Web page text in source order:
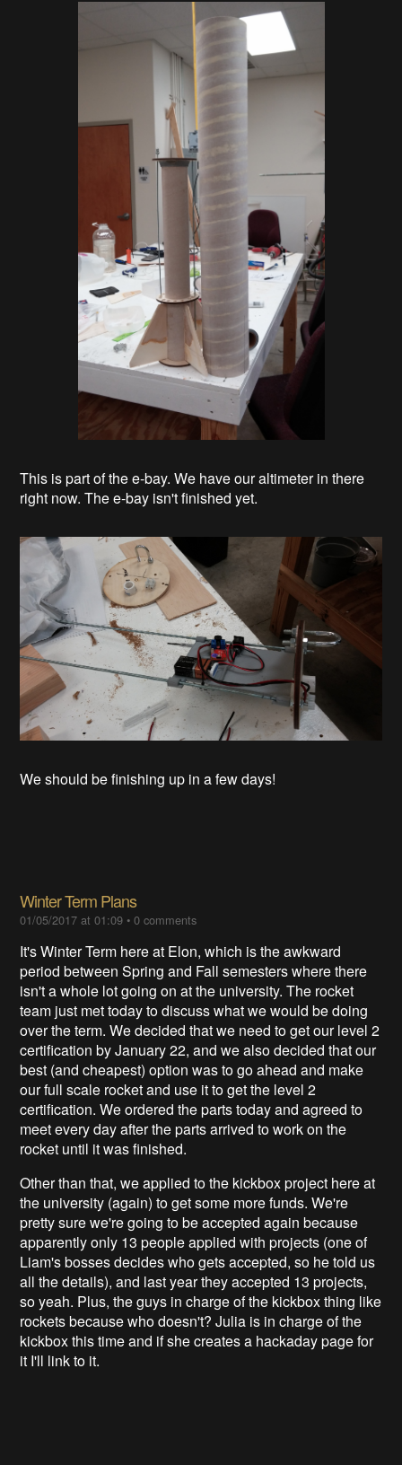
This is part of the e-bay. We have our altimeter in there
right now. The e-bay isn't finished yet.
We should be finishing up in a few days!
Winter Term Plans
01/05/2017 at 01:09 •0 comments
It's Winter Term here at Elon, which is the awkward
period between Spring and Fall semesters where there
isn't a whole lot going on at the university. The rocket
team just met today to discuss what we would be doing
over the term. We decided that we need to get our level 2
certification by January 22, and we also decided that our
best (and cheapest) option was to go ahead and make
our full scale rocket and use it to get the level 2
certification. We ordered the parts today and agreed to
meet every day after the parts arrived to work on the
rocket until it was finished.
Other than that, we applied to the kickbox project here at
the university (again) to get some more funds. We're
pretty sure we're going to be accepted again because
apparently only 13 people applied with projects (one of
Liam's bosses decides who gets accepted, so he told us
all the details), and last year they accepted 13 projects,
so yeah. Plus, the guys in charge of the kickbox thing like
rockets because who doesn't? Julia is in charge of the
kickbox this time and if she creates a hackaday page for
it I'll link to it.